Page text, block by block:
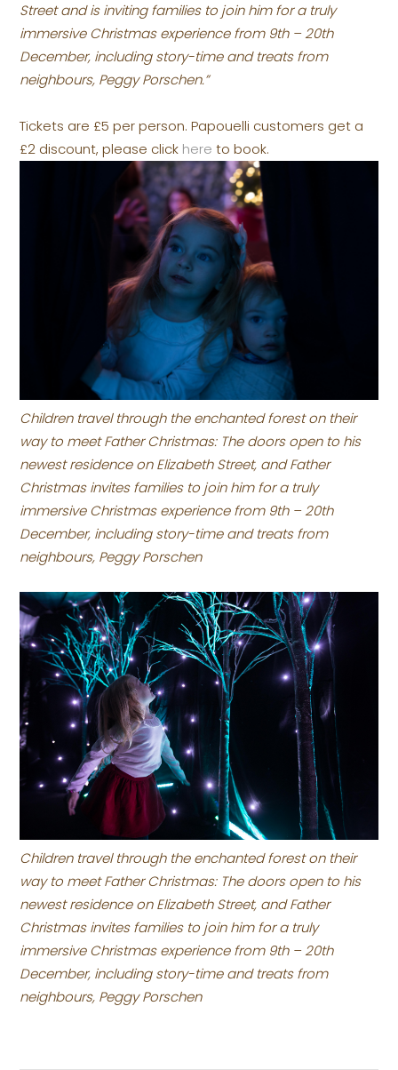
Street and is inviting families to join him for a truly
immersive Christmas experience from 9th – 20th
December, including story-time and treats from
neighbours, Peggy Porschen.”
Tickets are £5 per person. Papouelli customers get a
£2 discount, please click here to book.
Children travel through the enchanted forest on their
way to meet Father Christmas: The doors open to his
newest residence on Elizabeth Street, and Father
Christmas invites families to join him for a truly
immersive Christmas experience from 9th – 20th
December, including story-time and treats from
neighbours, Peggy Porschen
Children travel through the enchanted forest on their
way to meet Father Christmas: The doors open to his
newest residence on Elizabeth Street, and Father
Christmas invites families to join him for a truly
immersive Christmas experience from 9th – 20th
December, including story-time and treats from
neighbours, Peggy Porschen